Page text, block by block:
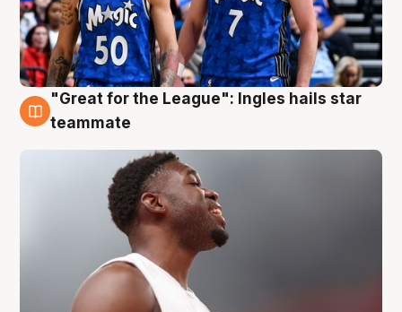
6 Aug
"Great for the League": Ingles hails star
teammate